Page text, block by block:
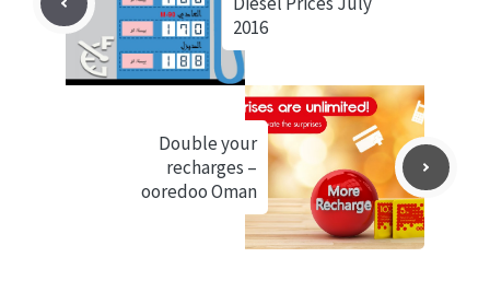
2016
Double your
recharges –
ooredoo Oman